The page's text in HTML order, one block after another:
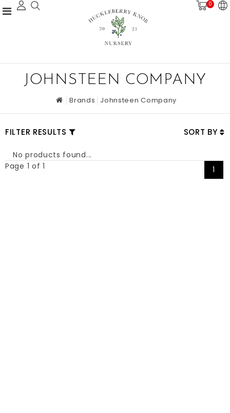
0
JOHNSTEEN COMPANY
Brands Johnsteen Company
FILTER RESULTS SORT BY
No products found...
Page 1 of 1
1